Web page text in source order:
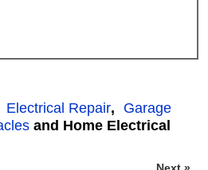
Electrical Repair,
Garage
and Home Electrical